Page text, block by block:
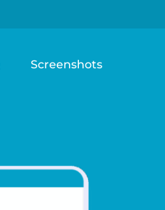
Screenshots